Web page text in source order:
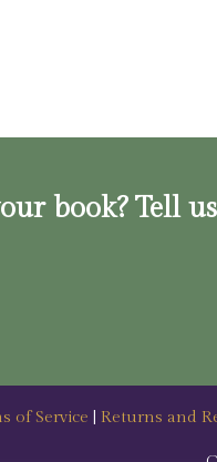
book? Tell
of Service Returns and